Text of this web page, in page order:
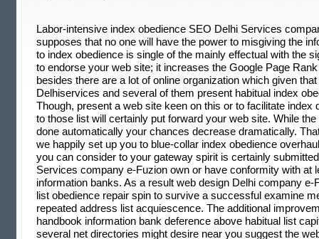
Labor-intensive index obedience SEO Delhi Services
supposes that no one will have the power to misgiving the
to index obedience is single of the mainly effectual with the
to endorse your web site; it increases the Google Page
besides there are a lot of online organization which given
Delhiservices and several of them present habitual index
Though, present a web site keen on this or to facilitate index
to those list will certainly put forward your web site. While
done automatically your chances decrease dramatically.
we happily set up you to blue-collar index obedience
you can consider to your gateway spirit is certainly
Services company e-Fuzion own or have conformity with at
information banks. As a result web design Delhi company e-
list obedience repair spin to survive a successful examine
repeated address list acquiescence. The additional
handbook information bank deference above habitual list
several net directories might desire near you suggest the